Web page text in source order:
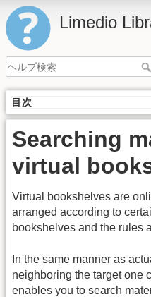
Limedio
目次
Searching
virtual
Virtual bookshelves are
arranged according to
bookshelves and the rules
In the same manner as
neighboring the target one
enables you to search